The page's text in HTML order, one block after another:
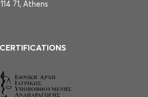
71, Athens
CERTIFICATIONS